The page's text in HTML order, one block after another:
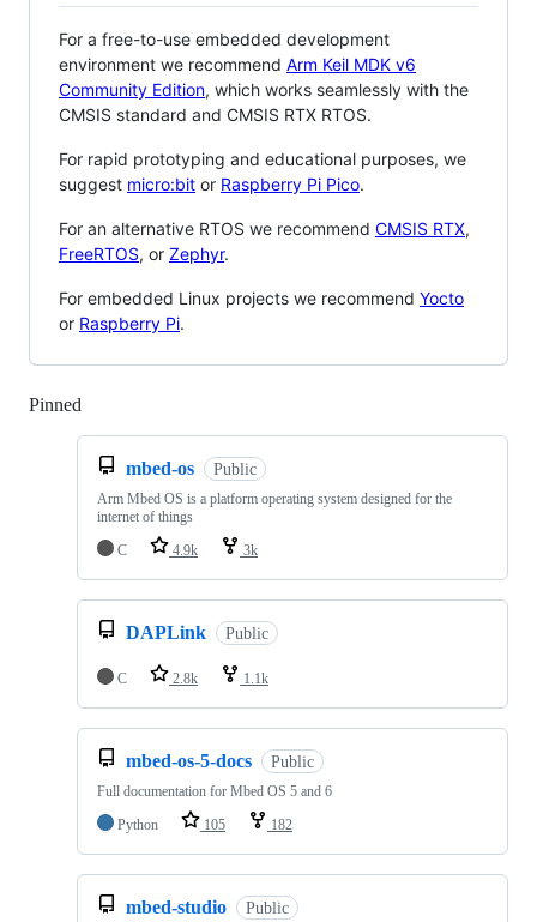
For a free-to-use embedded development
environment we recommend Arm Keil MDK v6
Community Edition, which works seamlessly with the
CMSIS standard and CMSIS RTX RTOS.
For rapid prototyping and educational purposes, we
suggest micro:bit or Raspberry Pi Pico.
For an alternative RTOS we recommend CMSIS RTX,
FreeRTOS, or Zephyr.
For embedded Linux projects we recommend Yocto
or Raspberry Pi.
Pinned
mbed-os Public
Arm Mbed OS is a platform operating system designed for the
internet of things
C
4.9k 3k
DAPLink Public
C 2.8k 1.1k
mbed-os-5-docs Public
Full documentation for Mbed OS 5 and 6
Python
105 182
mbed-studio Public